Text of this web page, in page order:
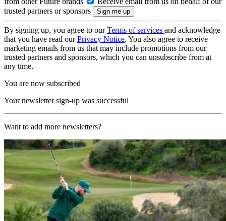
trusted partners or sponsors
By signing up, you agree to ourTerms of services and acknowledge
that you have read ourPrivacy Notice. You also agree to receive
marketing emails from us that may include promotions from our
trusted partners and sponsors, which you can unsubscribe from at
any time.
You are now subscribed
Your newsletter sign-up was successful
Want to add more newsletters?